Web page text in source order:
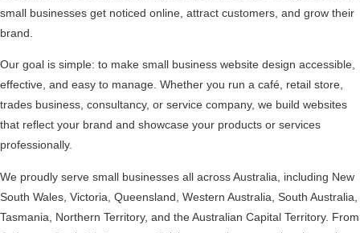
small businesses get noticed online, attract customers, and grow their
brand.
Our goal is simple: to make small business website design accessible,
effective, and easy to manage. Whether you run a café, retail store,
trades business, consultancy, or service company, we build websites
that reflect your brand and showcase your products or services
professionally.
We proudly serve small businesses all across Australia, including New
South Wales, Victoria, Queensland, Western Australia, South Australia,
Tasmania, Northern Territory, and the Australian Capital Territory. From